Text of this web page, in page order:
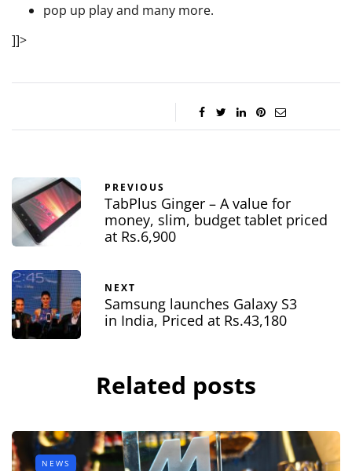
pop up play and many more.
]]>
PREVIOUS
TabPlus Ginger – A value for
money, slim, budget tablet priced
at Rs.6,900
NEXT
Samsung launches Galaxy S3
in India, Priced at Rs.43,180
Related posts
NEWS